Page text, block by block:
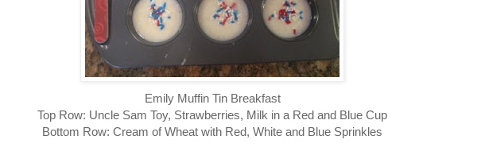
Emily Muffin Tin Breakfast
Top Row: Uncle Sam Toy, Strawberries, Milk in a Red and Blue Cup
Bottom Row: Cream of Wheat with Red, White and Blue Sprinkles